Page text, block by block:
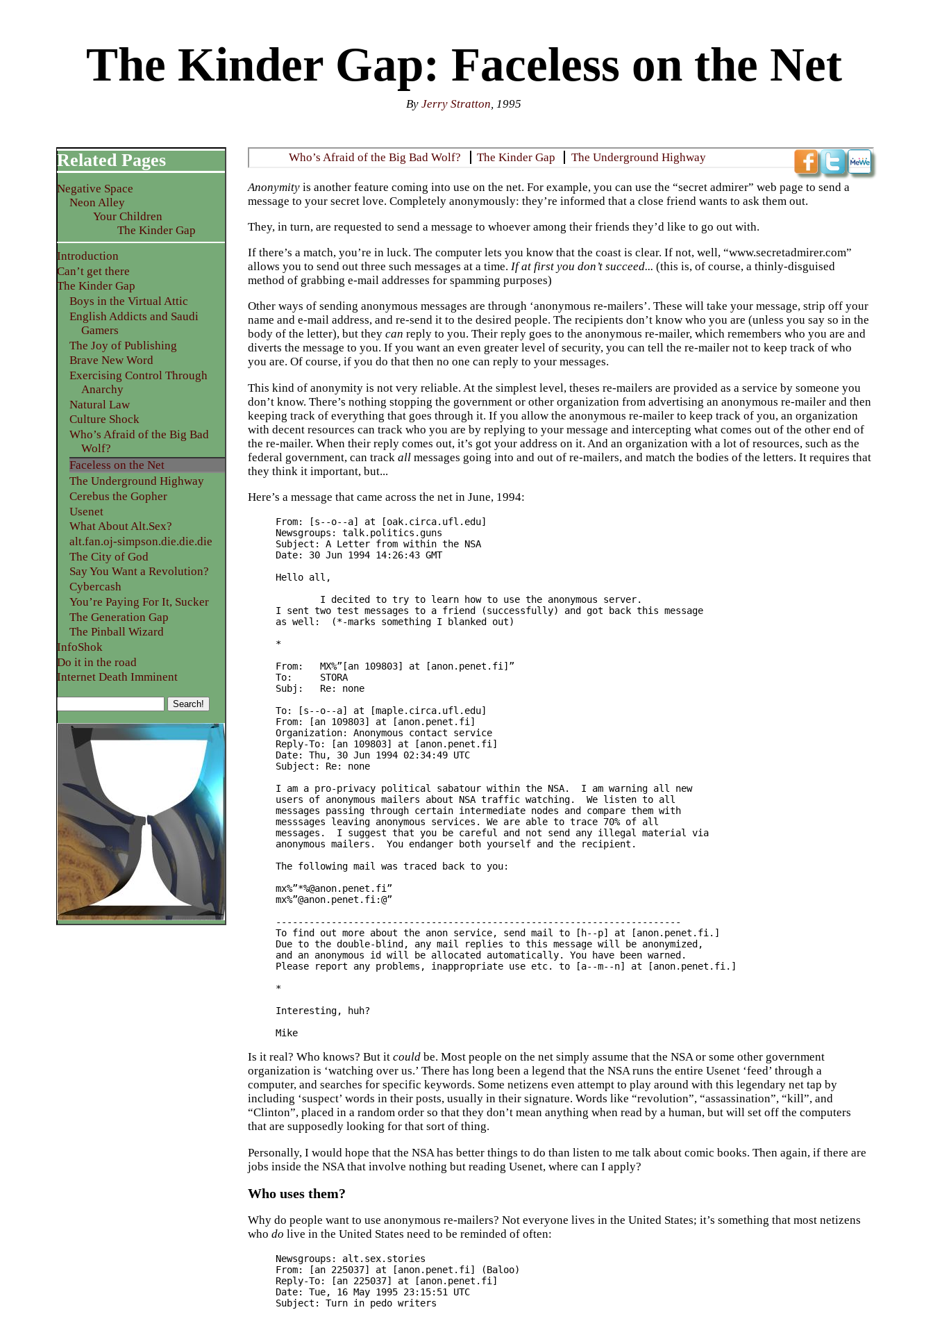
The Kinder Gap: Faceless on the Net
By Jerry Stratton, 1995
Who’s Afraid of the Big Bad Wolf? The Kinder Gap The Underground Highway
Anonymity is another feature coming into use on the net. For example, you can use the “secret admirer” web page to send a
message to your secret love. Completely anonymously: they’re informed that a close friend wants to ask them out.
They, in turn, are requested to send a message to whoever among their friends they’d like to go out with.
If there’s a match, you’re in luck. The computer lets you know that the coast is clear. If not, well, “www.secretadmirer.com”
allows you to send out three such messages at a time.If at first you don’t succeed... (this is, of course, a thinly-disguised
method of grabbing e-mail addresses for spamming purposes)
Other ways of sending anonymous messages are through ‘anonymous re-mailers’. These will take your message, strip off your
name and e-mail address, and re-send it to the desired people. The recipients don’t know who you are (unless you say so in the
body of the letter), but theycan reply to you. Their reply goes to the anonymous re-mailer, which remembers who you are and
diverts the message to you. If you want an even greater level of security, you can tell the re-mailer not to keep track of who
you are. Of course, if you do that then no one can reply to your messages.
This kind of anonymity is not very reliable. At the simplest level, theses re-mailers are provided as a service by someone you
don’t know. There’s nothing stopping the government or other organization from advertising an anonymous re-mailer and then
keeping track of everything that goes through it. If you allow the anonymous re-mailer to keep track of you, an organization
with decent resources can track who you are by replying to your message and intercepting what comes out of the other end of
the re-mailer. When their reply comes out, it’s got your address on it. And an organization with a lot of resources, such as the
federal government, can trackall messages going into and out of re-mailers, and match the bodies of the letters. It requires that
they think it important, but...
Here’s a message that came across the net in June, 1994:
From: [s--o--a] at [oak.circa.ufl.edu]
Newsgroups: talk.politics.guns
Subject: A Letter from within the NSA
Date: 30 Jun 1994 14:26:43 GMT
Hello all,
I sent two test messages to a friend (successfully) and got back this message
as well:  (*-marks something I blanked out)
*
From:   MX%”[an 109803] at [anon.penet.fi]”
To:     STORA
Subj:   Re: none
To: [s--o--a] at [maple.circa.ufl.edu]
From: [an 109803] at [anon.penet.fi]
Organization: Anonymous contact service
Reply-To: [an 109803] at [anon.penet.fi]
Date: Thu, 30 Jun 1994 02:34:49 UTC
Subject: Re: none
I am a pro-privacy political sabatour within the NSA.  I am warning all new
users of anonymous mailers about NSA traffic watching.  We listen to all
messages passing through certain intermediate nodes and compare them with
messsages leaving anonymous services. We are able to trace 70% of all
messages.  I suggest that you be careful and not send any illegal material via
anonymous mailers.  You endanger both yourself and the recipient.
The following mail was traced back to you:
mx%”*%@anon.penet.fi”
mx%”@anon.penet.fi:@”
-------------------------------------------------------------------------
To find out more about the anon service, send mail to [h--p] at [anon.penet.fi.]
Due to the double-blind, any mail replies to this message will be anonymized,
and an anonymous id will be allocated automatically. You have been warned.
Please report any problems, inappropriate use etc. to [a--m--n] at [anon.penet.fi.]
*
Interesting, huh?
Is it real? Who knows? But itcould be. Most people on the net simply assume that the NSA or some other government
organization is ‘watching over us.’ There has long been a legend that the NSA runs the entire Usenet ‘feed’ through a
computer, and searches for specific keywords. Some netizens even attempt to play around with this legendary net tap by
including ‘suspect’ words in their posts, usually in their signature. Words like “revolution”, “assassination”, “kill”, and
“Clinton”, placed in a random order so that they don’t mean anything when read by a human, but will set off the computers
that are supposedly looking for that sort of thing.
Personally, I would hope that the NSA has better things to do than listen to me talk about comic books. Then again, if there are
jobs inside the NSA that involve nothing but reading Usenet, where can I apply?
Who uses them?
Why do people want to use anonymous re-mailers? Not everyone lives in the United States; it’s something that most netizens
whodo live in the United States need to be reminded of often:
Newsgroups: alt.sex.stories
From: [an 225037] at [anon.penet.fi] (Baloo)
Reply-To: [an 225037] at [anon.penet.fi]
Date: Tue, 16 May 1995 23:15:51 UTC
Subject: Turn in pedo writers
Related Pages
Negative Space
Neon Alley
Your Children
The Kinder Gap
Introduction
Can’t get there
The Kinder Gap
Boys in the Virtual Attic
English Addicts and Saudi
Gamers
The Joy of Publishing
Brave New Word
Exercising Control Through
Anarchy
Natural Law
Culture Shock
Who’s Afraid of the Big Bad
Wolf?
Faceless on the Net
The Underground Highway
Cerebus the Gopher
Usenet
What About Alt.Sex?
alt.fan.oj-simpson.die.die.die
The City of God
Say You Want a Revolution?
Cybercash
You’re Paying For It, Sucker
The Generation Gap
The Pinball Wizard
InfoShok
Do it in the road
Internet Death Imminent